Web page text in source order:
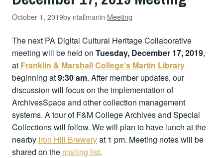
October 1, 2019by ntallmanin Meeting
The next PA Digital Cultural Heritage Collaborative
meeting will be held on Tuesday, December 17, 2019,
at Franklin & Marshall College’s Martin Library
beginning at9:30 am. After member updates, our
discussion will focus on the implementation of
ArchivesSpace and other collection management
systems. A tour of F&M College Archives and Special
Collections will follow. We will plan to have lunch at the
nearby Iron Hill Breweryat 1 pm. Meeting notes will be
shared on the mailing list.